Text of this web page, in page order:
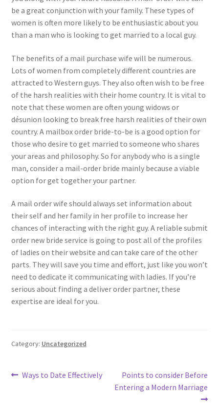
be a great conjunction with your family. These types of
women is often more likely to be enthusiastic about you
than a man who is looking to get married to a local guy.
The benefits of a mail purchase wife will be numerous.
Lots of women from completely different countries are
attracted to Western guys. They also often wish to be free
of the harsh realities with their home country. It is vital to
note that these women are often young widows or
désunion looking to break free harsh realities of their own
country. A mailbox order bride-to-be is a good option for
those who desire to get married to someone who shares
your areas and philosophy. So for anybody who is a single
man, consider a mail-order bride mainly because a viable
option for get together your partner.
A mail order wife should always set information about
their self and her family in her profile to increase her
chances of interacting with the right guy. A reliable submit
order new bride service is going to post all of the profiles
of ladies on their website and can take care of the other
parts. They will save you time and effort, just like you won’t
need to dedicate it communicating with ladies. If you’re
serious about finding a deliver order partner, these
expertise are ideal for you.
Category: Uncategorized
Post
Previous
Ways to Date Effectively
Next
post:
Points to consider Before
Entering a Modern Marriage